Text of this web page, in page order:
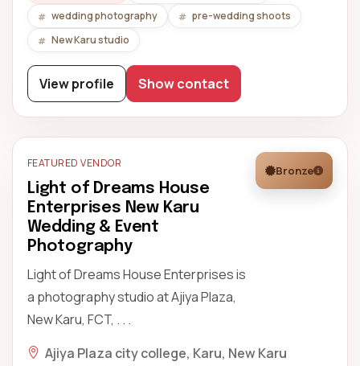
wedding photography
pre-wedding shoots
New Karu studio
View profile Show contact
FEATURED VENDOR
Light of Dreams House
Enterprises New Karu
Wedding & Event
Photography
Light of Dreams House Enterprises is
a photography studio at Ajiya Plaza,
New Karu, FCT, . . .
Bronze
Ajiya Plaza city college, Karu, New Karu